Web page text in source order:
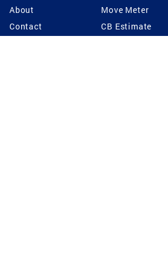
About
Contact
Move Meter
CB Estimate